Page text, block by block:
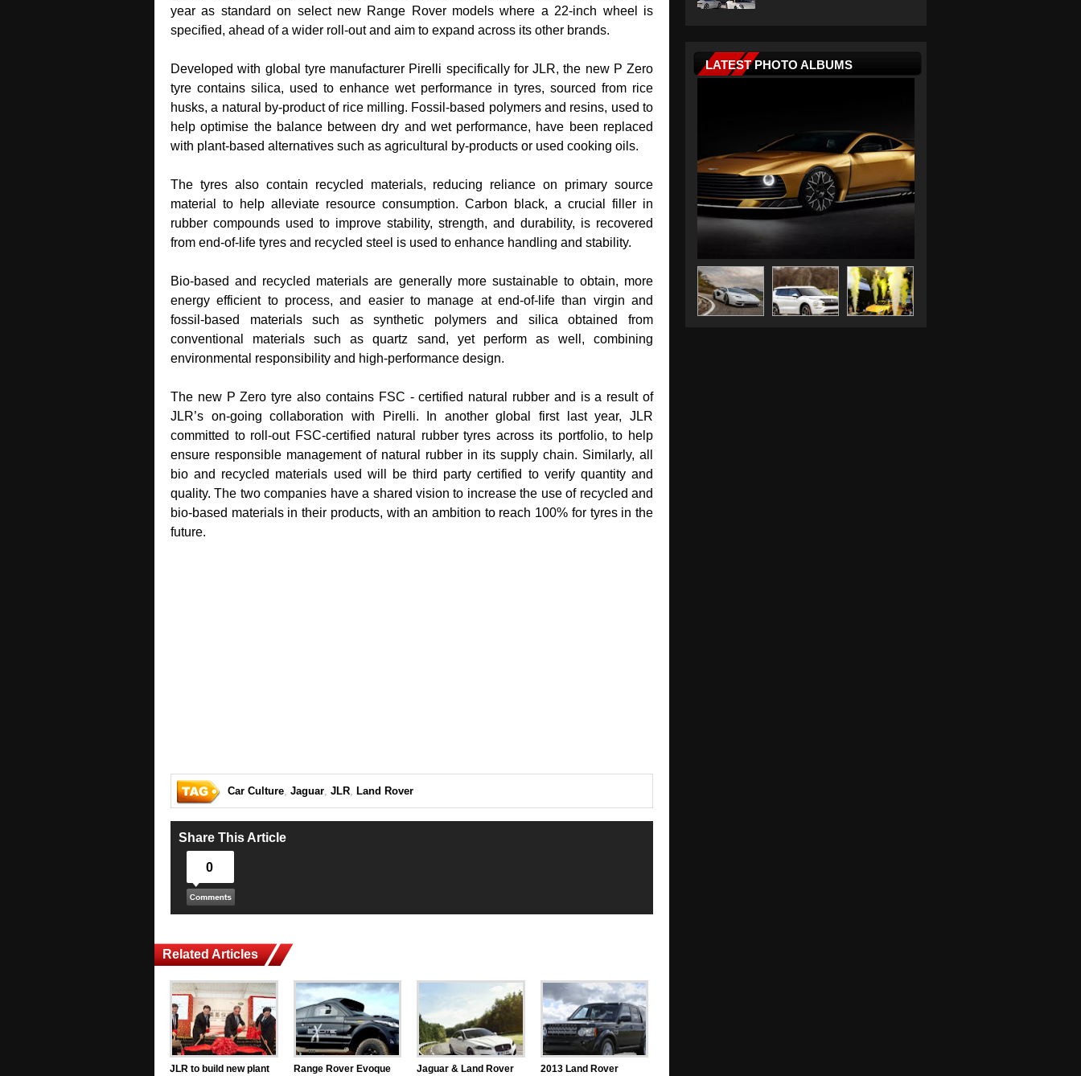
year as standard on select new Range Rover models where a 22-inch wheel is
specified, ahead of a wider roll‑out and aim to expand across its other brands.
Developed with global tyre manufacturer Pirelli specifically for JLR, the new P Zero
tyre contains silica, used to enhance wet performance in tyres, sourced from rice
husks, a natural by‑product of rice milling. Fossil‑based polymers and resins, used to
help optimise the balance between dry and wet performance, have been replaced
with plant‑based alternatives such as agricultural by‑products or used cooking oils.
The tyres also contain recycled materials, reducing reliance on primary source
material to help alleviate resource consumption. Carbon black, a crucial filler in
rubber compounds used to improve stability, strength, and durability, is recovered
from end‑of‑life tyres and recycled steel is used to enhance handling and stability.
Bio‑based and recycled materials are generally more sustainable to obtain, more
energy efficient to process, and easier to manage at end‑of‑life than virgin and
fossil‑based materials such as synthetic polymers and silica obtained from
conventional materials such as quartz sand, yet perform as well, combining
environmental responsibility and high‑performance design.
The new P Zero tyre also contains FSC ‑ certified natural rubber and is a result of
JLR’s on‑going collaboration with Pirelli. In another global first last year, JLR
committed to roll‑out FSC‑certified natural rubber tyres across its portfolio, to help
ensure responsible management of natural rubber in its supply chain. Similarly, all
bio and recycled materials used will be third party certified to verify quantity and
quality. The two companies have a shared vision to increase the use of recycled and
bio‑based materials in their products, with an ambition to reach 100% for tyres in the
future.
Car Culture, Jaguar, JLR, Land Rover
Share This Article
0
Related Articles
JLR to build new plant
Range Rover Evoque
Jaguar & Land Rover
2013 Land Rover
LATEST PHOTO ALBUMS